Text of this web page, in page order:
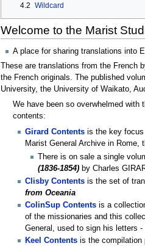
4.2 Wildcard
Welcome to the Marist
A place for sharing translations into
These are translations from the French
the French originals. The published
University, the University of Waikato,
We have been so overwhelmed with
contents:
Girard Contents is the key
Marist General Archive in Rome,
There is on sale a single
(1836-1854)by Charles
Clisby Contents is the set of
from Oceania
ColinSup Contents is a
of the missionaries and this
General, used to sign his letters -
Keel Contents is the compilation